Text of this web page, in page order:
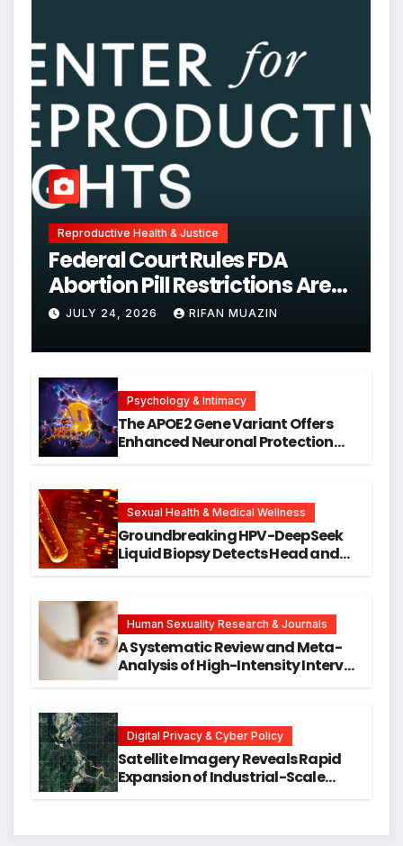
Reproductive Health & Justice
Federal Court Rules FDA
Abortion Pill Restrictions Are
Unjustified
JULY 24, 2026 RIFAN MUAZIN
Psychology & Intimacy
The APOE2 Gene Variant Offers
Enhanced Neuronal Protection
Research
Sexual Health & Medical Wellness
Groundbreaking HPV-DeepSeek
Liquid Biopsy Detects Head and
Human Sexuality Research & Journals
A Systematic Review and Meta-
Analysis of High-Intensity Interval
Digital Privacy & Cyber Policy
Satellite Imagery Reveals Rapid
Expansion of Industrial-Scale